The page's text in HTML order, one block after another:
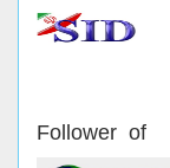
Follower of